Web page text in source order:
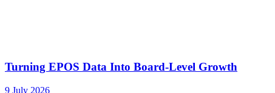
Turning EPOS Data Into Board-Level Growth
9 July 2026